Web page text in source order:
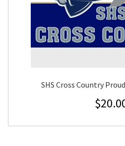
SHS Cross Country
$